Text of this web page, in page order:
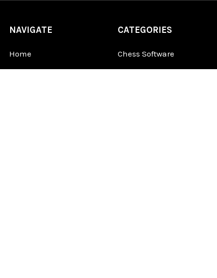
NAVIGATE
Home
FAQ
CATEGORIES
Chess Software
DGT Electronic Chess